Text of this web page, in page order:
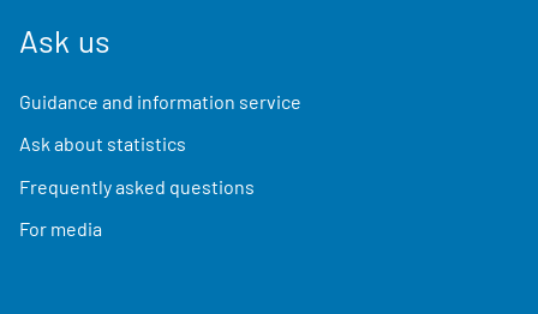
Ask us
Guidance and information service
Ask about statistics
Frequently asked questions
For media